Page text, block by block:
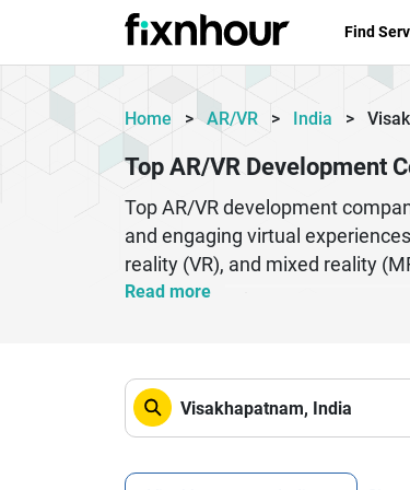
Find
Home > AR/VR > India >
Top AR/VR Development
Top AR/VR development
and engaging virtual
reality (VR), and mixed reality
simulations, and real estate
smooth user experiences
development teams also
across devices. As demand for
applications that blend
Read more